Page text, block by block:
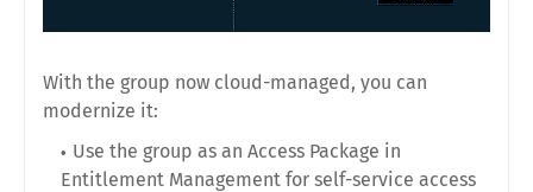
With the group now cloud-managed, you can
modernize it:
Use the group as an Access Package in
Entitlement Management for self-service access